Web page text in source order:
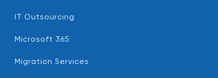
IT Outsourcing
Microsoft 365
Migration Services